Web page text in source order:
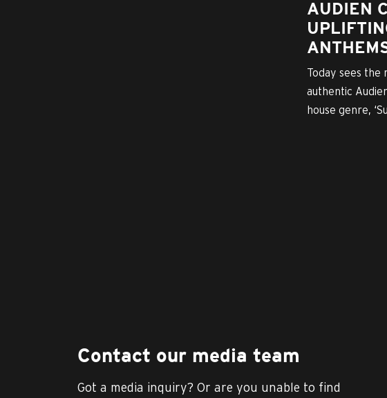
AUDIEN
Today sees the
authentic
house genre,
Contact our media team
Got a media inquiry? Or are you unable to find